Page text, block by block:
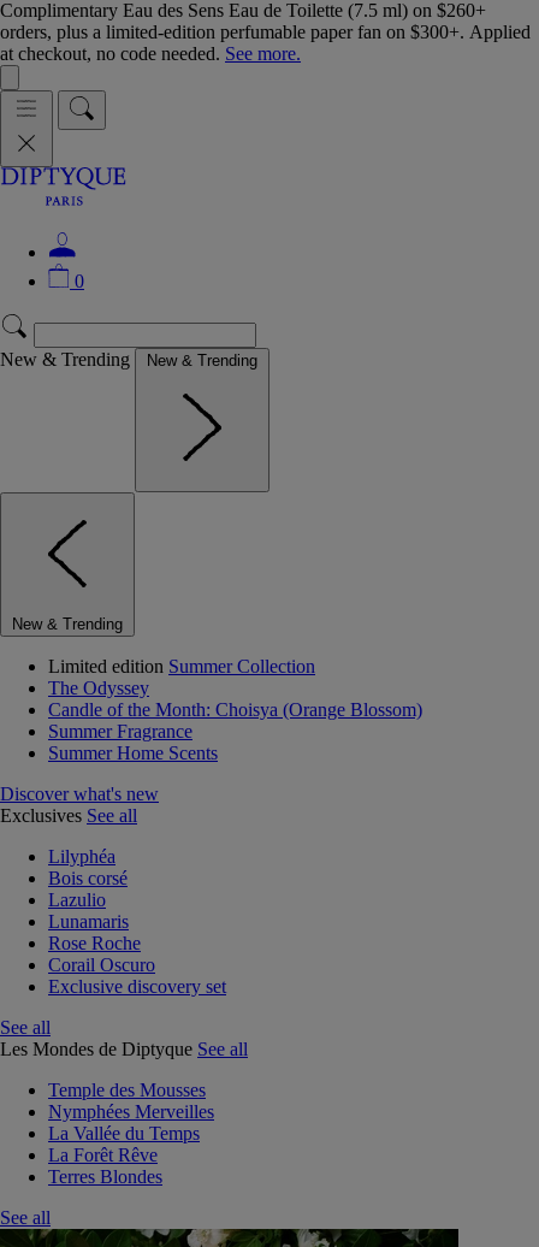
Complimentary Eau des Sens Eau de Toilette (7.5 ml) on $260+
orders, plus a limited-edition perfumable paper fan on $300+. Applied
at checkout, no code needed. See more.
0
New & Trending New & Trending
New & Trending
Limited edition Summer Collection
The Odyssey
Candle of the Month: Choisya (Orange Blossom)
Summer Fragrance
Summer Home Scents
Discover what's new
Exclusives See all
Lilyphéa
Bois corsé
Lazulio
Lunamaris
Rose Roche
Corail Oscuro
Exclusive discovery set
See all
Les Mondes de Diptyque See all
Temple des Mousses
Nymphées Merveilles
La Vallée du Temps
La Forêt Rêve
Terres Blondes
See all